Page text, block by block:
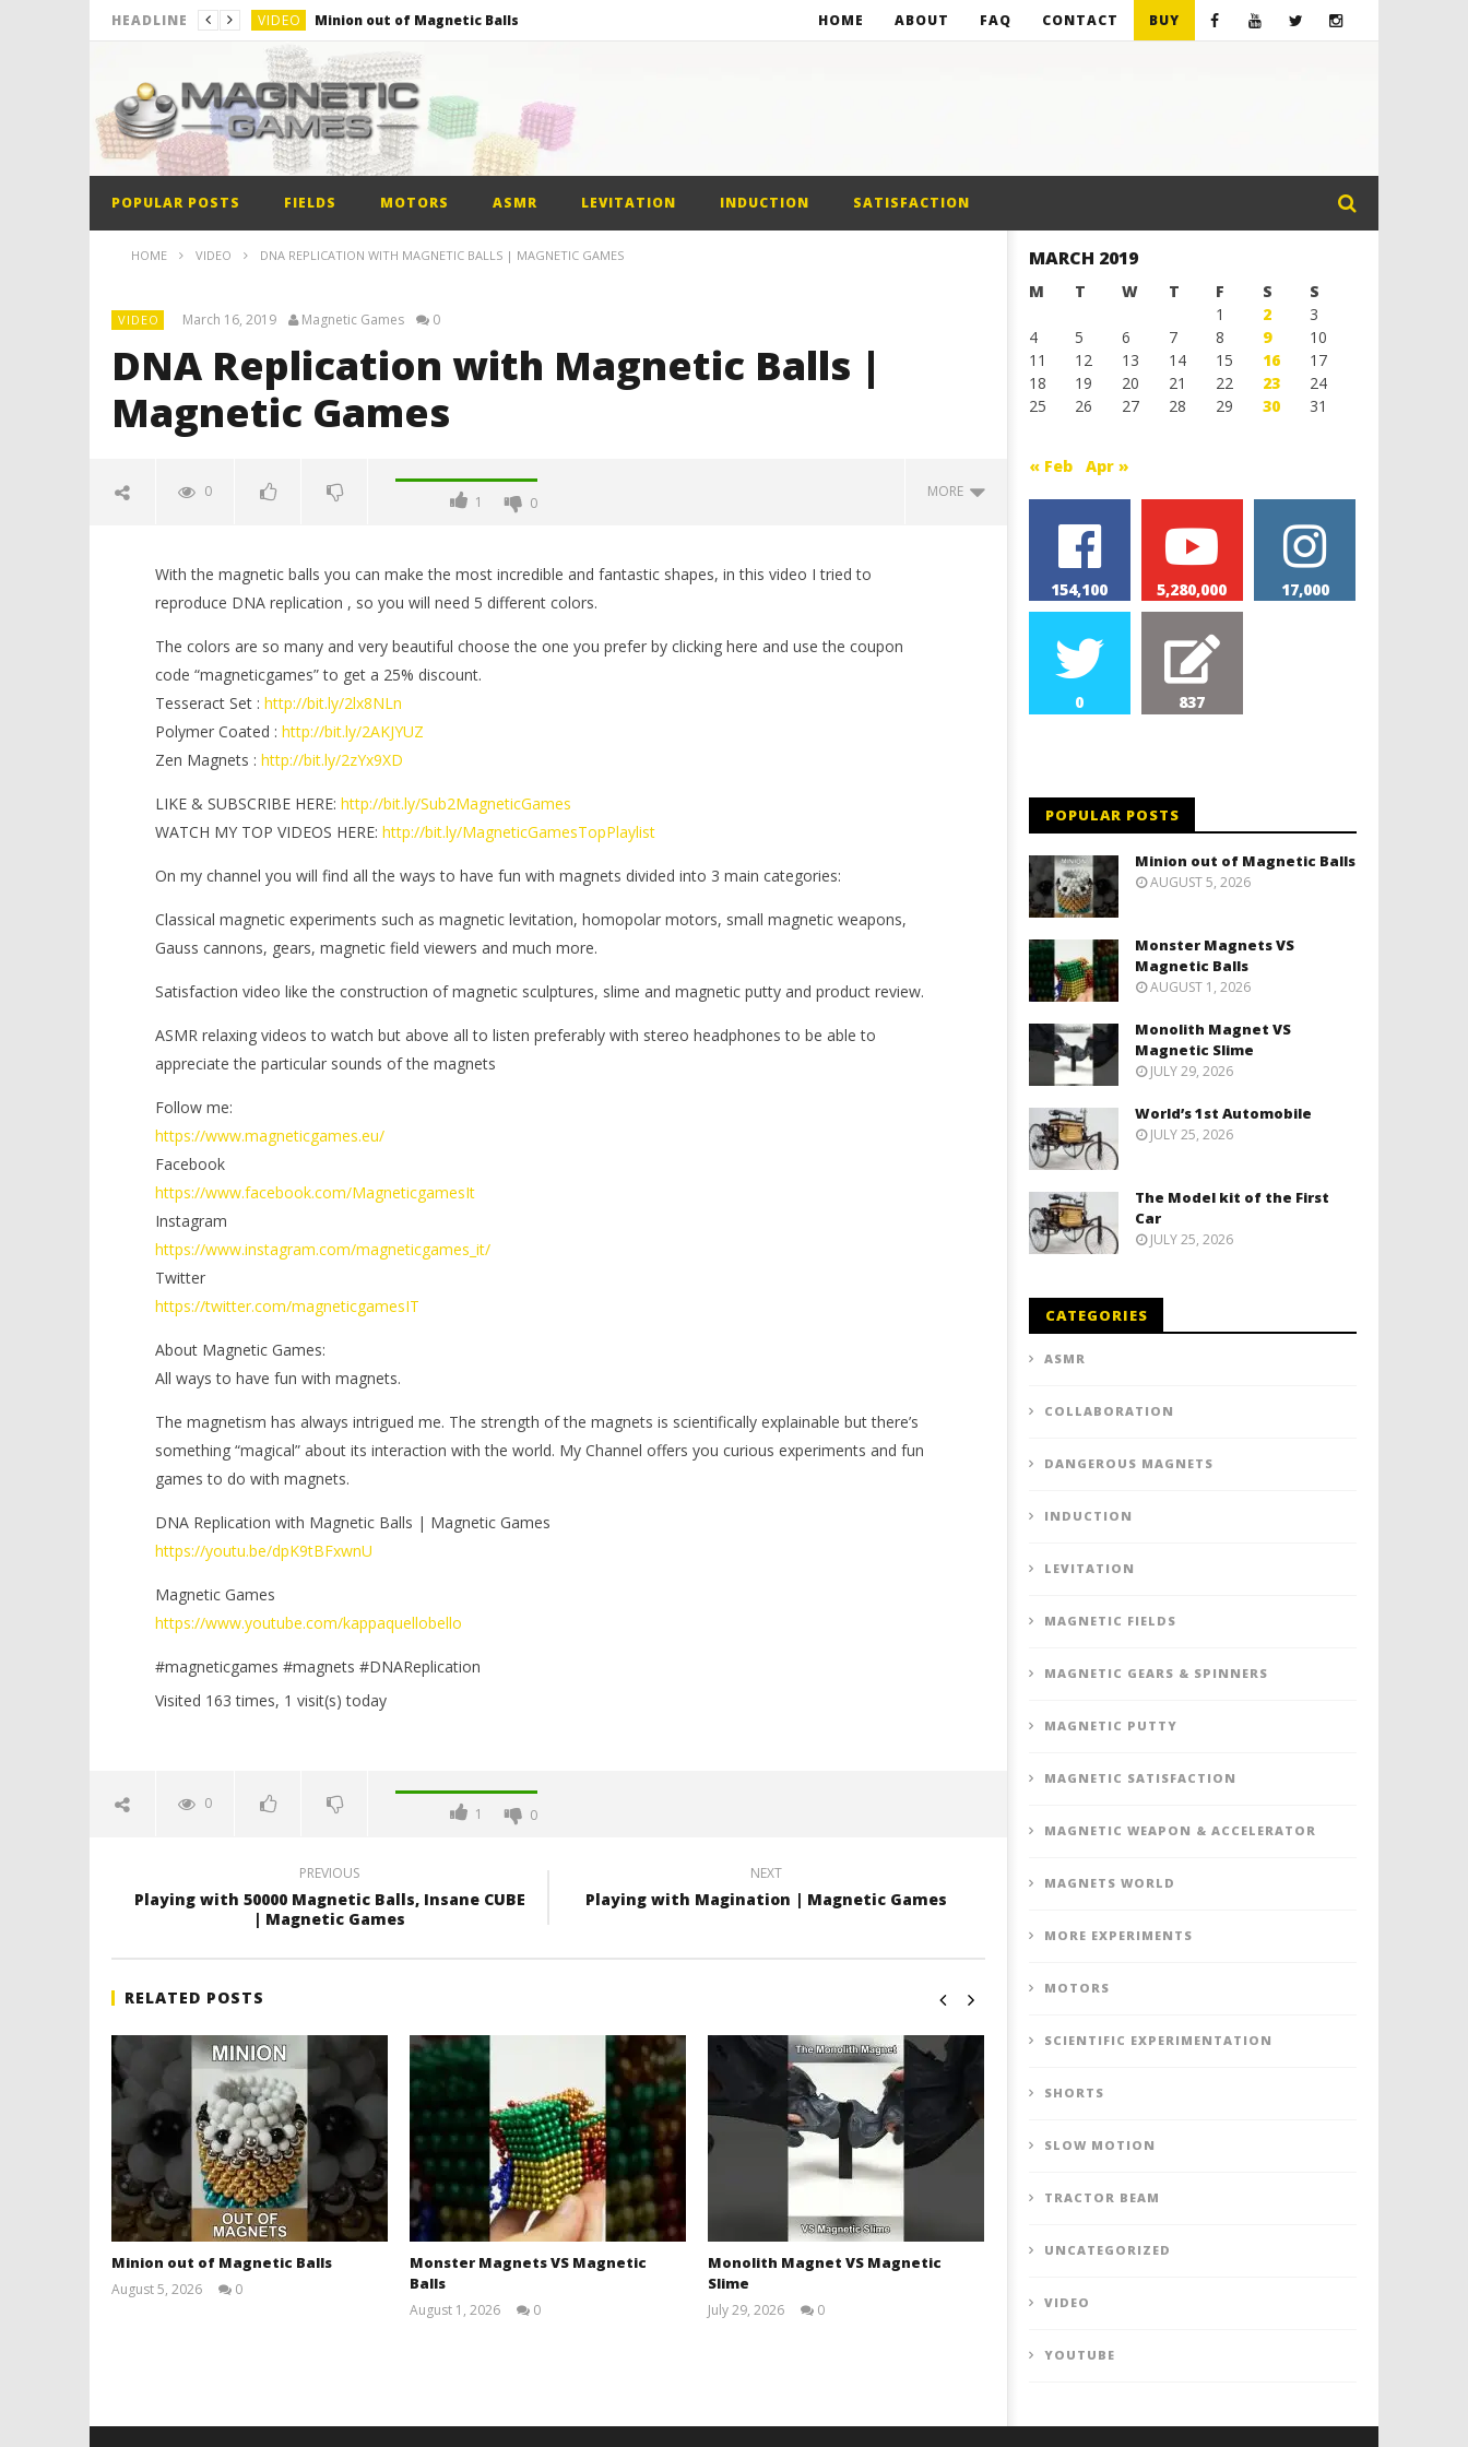
HEADLINE VIDEO Minion out of Magnetic Balls
VIDEO Monster Magnets VS Magnetic Balls
VIDEO Monolith Magnet VS Magnetic Slime
VIDEO World’s 1st Automobile
VIDEO The Model kit of the First Car
VIDEO Minion out of Magnetic Balls
HOME ABOUT FAQ CONTACT BUY
POPULAR POSTS FIELDS MOTORS ASMR LEVITATION INDUCTION SATISFACTION
HOME VIDEO DNA REPLICATION WITH MAGNETIC BALLS | MAGNETIC GAMES
VIDEO March 16, 2019 Magnetic Games 0
DNA Replication with Magnetic Balls |
Magnetic Games
0
1 0
MORE
NOW VIEWING
DNA Replication with Magnetic
Games
March
16,
2019
Magnetic
Games
Magnetic
2019
Games
With the magnetic balls you can make the most incredible and fantastic shapes, in this video I tried to
reproduce DNA replication , so you will need 5 different colors.
The colors are so many and very beautiful choose the one you prefer by clicking here and use the coupon
code “magneticgames” to get a 25% discount.
Tesseract Set : http://bit.ly/2lx8NLn
Polymer Coated : http://bit.ly/2AKJYUZ
Zen Magnets : http://bit.ly/2zYx9XD
LIKE & SUBSCRIBE HERE: http://bit.ly/Sub2MagneticGames
WATCH MY TOP VIDEOS HERE: http://bit.ly/MagneticGamesTopPlaylist
On my channel you will find all the ways to have fun with magnets divided into 3 main categories:
Classical magnetic experiments such as magnetic levitation, homopolar motors, small magnetic weapons,
Gauss cannons, gears, magnetic field viewers and much more.
Satisfaction video like the construction of magnetic sculptures, slime and magnetic putty and product review.
ASMR relaxing videos to watch but above all to listen preferably with stereo headphones to be able to
appreciate the particular sounds of the magnets
Follow me:
https://www.magneticgames.eu/
Facebook
https://www.facebook.com/MagneticgamesIt
Instagram
https://www.instagram.com/magneticgames_it/
Twitter
https://twitter.com/magneticgamesIT
About Magnetic Games:
All ways to have fun with magnets.
The magnetism has always intrigued me. The strength of the magnets is scientifically explainable but there’s
something “magical” about its interaction with the world. My Channel offers you curious experiments and fun
games to do with magnets.
DNA Replication with Magnetic Balls | Magnetic Games
https://youtu.be/dpK9tBFxwnU
Magnetic Games
https://www.youtube.com/kappaquellobello
#magneticgames #magnets #DNAReplication
Visited 163 times, 1 visit(s) today
0
1 0
PREVIOUS
Playing with 50000 Magnetic Balls, Insane CUBE
| Magnetic Games
NEXT
Playing with Magination | Magnetic Games
RELATED POSTS
Minion out of Magnetic Balls
August 5, 2026
0
Monster Magnets VS Magnetic
Balls
August 1, 2026
0
Monolith Magnet VS Magnetic
Slime
July 29, 2026
0
MARCH 2019
M T W T F S
S
1
2
3
4
5 6 7 8 9
10
11
12 13 14 15 16
17
18
19 20 21 22 23
24
25
26 27 28 29 30 31
« Feb Apr »
154,100 5,280,000 17,000
0 837
POPULAR POSTS
Minion out of Magnetic Balls
AUGUST 5, 2026
Monster Magnets VS
Magnetic Balls
AUGUST 1, 2026
Monolith Magnet VS
Magnetic Slime
JULY 29, 2026
World’s 1st Automobile
JULY 25, 2026
The Model kit of the First
Car
JULY 25, 2026
CATEGORIES
ASMR
COLLABORATION
DANGEROUS MAGNETS
INDUCTION
LEVITATION
MAGNETIC FIELDS
MAGNETIC GEARS & SPINNERS
MAGNETIC PUTTY
MAGNETIC SATISFACTION
MAGNETIC WEAPON & ACCELERATOR
MAGNETS WORLD
MORE EXPERIMENTS
MOTORS
SCIENTIFIC EXPERIMENTATION
SHORTS
SLOW MOTION
TRACTOR BEAM
UNCATEGORIZED
VIDEO
YOUTUBE